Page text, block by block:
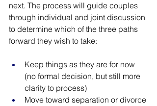
next. The process will guide couples
through individual and joint discussion
to determine which of the three paths
forward they wish to take:
Keep things as they are for now
(no formal decision, but still more
clarity to process)
Move toward separation or divorce